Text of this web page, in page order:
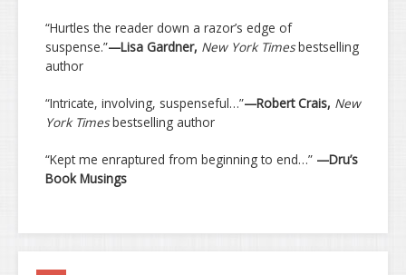
“Hurtles the reader down a razor’s edge of
suspense.”—Lisa Gardner, New York Timesbestselling
author
“Intricate, involving, suspenseful…”—Robert Crais, New
York Timesbestselling author
“Kept me enraptured from beginning to end…” —Dru’s
Book Musings